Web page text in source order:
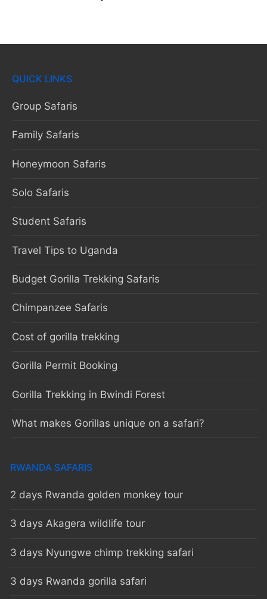
QUICK LINKS
Group Safaris
Family Safaris
Honeymoon Safaris
Solo Safaris
Student Safaris
Travel Tips to Uganda
Budget Gorilla Trekking Safaris
Chimpanzee Safaris
Cost of gorilla trekking
Gorilla Permit Booking
Gorilla Trekking in Bwindi Forest
What makes Gorillas unique on a safari?
RWANDA SAFARIS
2 days Rwanda golden monkey tour
3 days Akagera wildlife tour
3 days Nyungwe chimp trekking safari
3 days Rwanda gorilla safari